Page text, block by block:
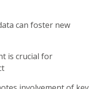
can foster new
is crucial for